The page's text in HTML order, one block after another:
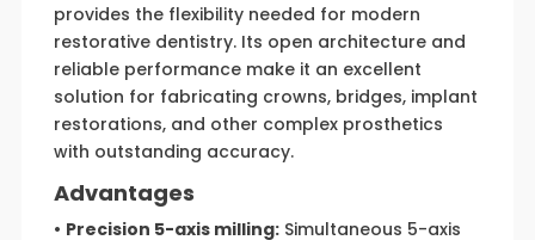
provides the flexibility needed for modern
restorative dentistry. Its open architecture and
reliable performance make it an excellent
solution for fabricating crowns, bridges, implant
restorations, and other complex prosthetics
with outstanding accuracy.
Advantages
• Precision 5-axis milling:Simultaneous 5-axis